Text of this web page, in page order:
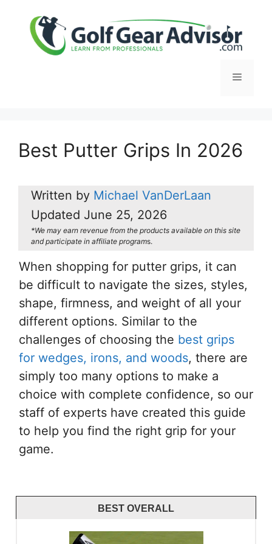
content
Menu
Best Putter Grips In 2026
Written by Michael VanDerLaan
Updated June 25, 2026
*We may earn revenue from the products available on this site
and participate in affiliate programs.
When shopping for putter grips, it can
be difficult to navigate the sizes, styles,
shape, firmness, and weight of all your
different options. Similar to the
challenges of choosing the best grips
for wedges, irons, and woods, there are
simply too many options to make a
choice with complete confidence, so our
staff of experts have created this guide
to help you find the right grip for your
game.
BEST OVERALL